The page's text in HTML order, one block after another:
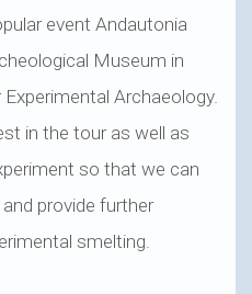
event Andautonia
Museum in
Archaeology.
in the tour as well as
so that we can
provide further
smelting.